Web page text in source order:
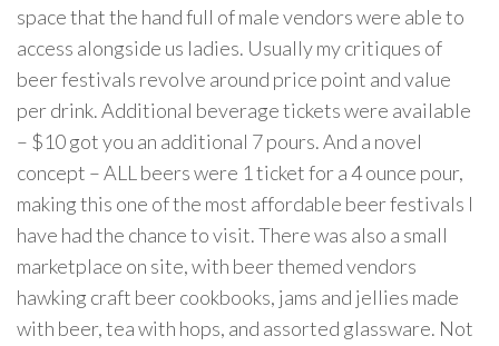
space that the hand full of male vendors were able to
access alongside us ladies. Usually my critiques of
beer festivals revolve around price point and value
per drink. Additional beverage tickets were available
– $10 got you an additional 7 pours. And a novel
concept – ALL beers were 1 ticket for a 4 ounce pour,
making this one of the most affordable beer festivals I
have had the chance to visit. There was also a small
marketplace on site, with beer themed vendors
hawking craft beer cookbooks, jams and jellies made
with beer, tea with hops, and assorted glassware. Not